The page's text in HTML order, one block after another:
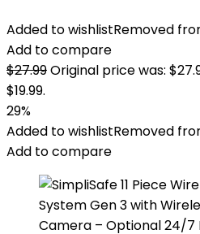
Added to wishlistRemoved
Add to compare
$27.99Original price was:
$19.99.
29%
Added to wishlistRemoved
Add to compare